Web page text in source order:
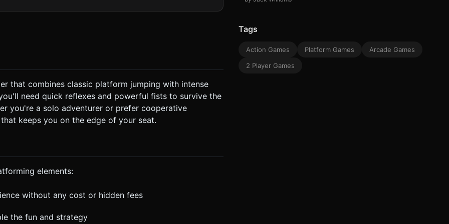
Threat (Squish Machine)**: A
covers the entire left side of the screen height. It constantly
all assets. Reuse geometries and materials (InstancedMesh)
are
Speed vs. Destruction.
through barriers, allowing the Spike Wall to get closer. *
or falls into a pit (Bottom), the game ends. When "Squished"
for visual humor. * **Win Condition**: Reach
Screen shake
blocks are destroyed. * **Haptic**: Trigger
are at least 48px size. Do not ask for clarification. Do not
that combines classic platform jumping with intense
need quick reflexes and powerful fists to survive the
you're a solo adventurer or prefer cooperative
keeps you on the edge of your seat.
elements:
without any cost or hidden fees
the fun and strategy
Tags
Action Games Platform Games
Arcade Games
2 Player Games